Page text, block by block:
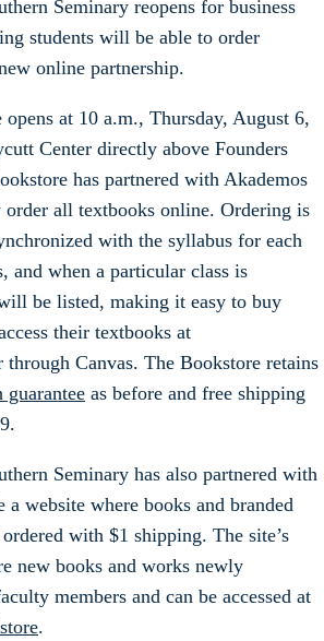
Seminary reopens for business
students will be able to order
online partnership.
opens at 10 a.m., Thursday, August 6,
Center directly above Founders
has partnered with Akademos
order all textbooks online. Ordering is
with the syllabus for each
and when a particular class is
be listed, making it easy to buy
their textbooks at
through Canvas. The Bookstore retains
guarantee as before and free shipping
Seminary has also partnered with
a website where books and branded
with $1 shipping. The site’s
new books and works newly
members and can be accessed at
.